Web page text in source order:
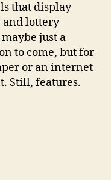
that display
and lottery
just a
to come, but for
or an internet
Still, features.